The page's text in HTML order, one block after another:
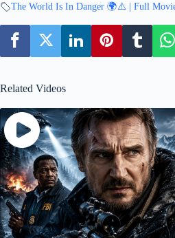
The World Is In Danger 🌍⚠️ | Full
Related Videos